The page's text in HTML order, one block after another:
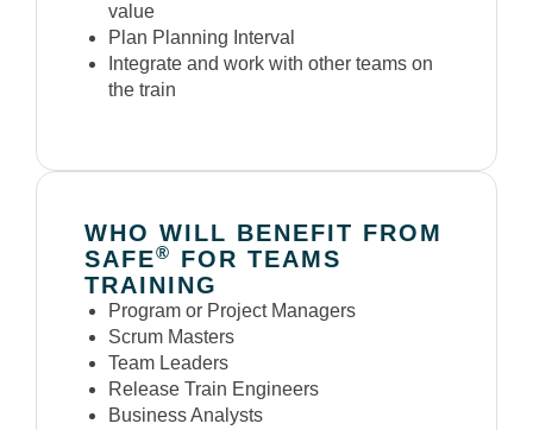
value
Plan Planning Interval
Integrate and work with other teams on
the train
WHO WILL BENEFIT FROM
SAFE®
FOR TEAMS
TRAINING
Program or Project Managers
Scrum Masters
Team Leaders
Release Train Engineers
Business Analysts